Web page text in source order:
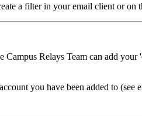
a filter in your email client or on
Campus Relays Team can add your
you have been added to (see